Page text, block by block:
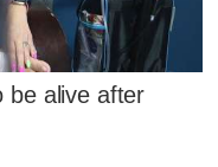
be alive after